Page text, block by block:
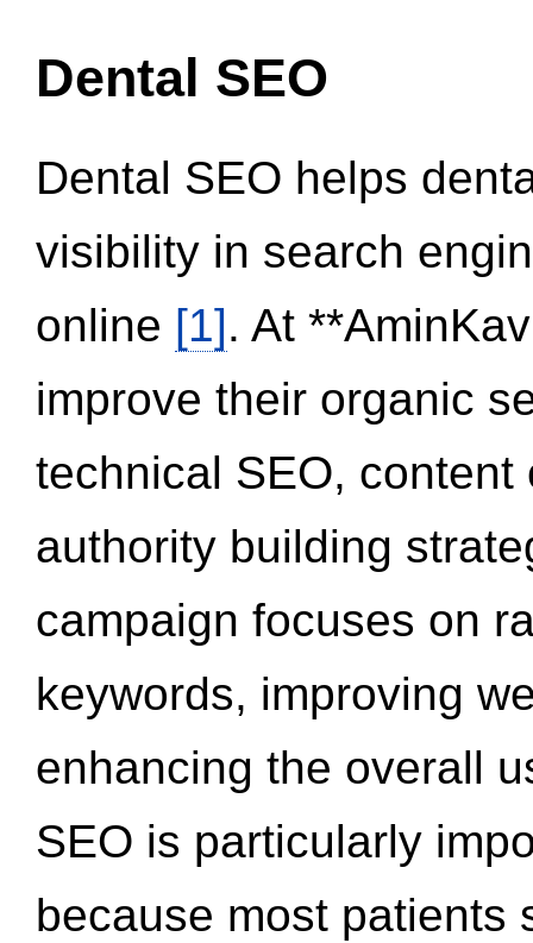
Dental SEO
Dental SEO helps
visibility in search
online [1]. At
improve their organic
technical SEO,
authority building
campaign focuses on
keywords, improving
enhancing the overall
SEO is particularly
because most patients